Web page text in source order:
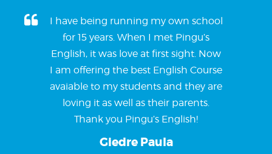
I have being running my own school
for 15 years. When I met Pingu’s
English, it was love at first sight. Now
I am offering the best English Course
avaiable to my students and they are
loving it as well as their parents.
Thank you Pingu’s English!
Giedre Paula